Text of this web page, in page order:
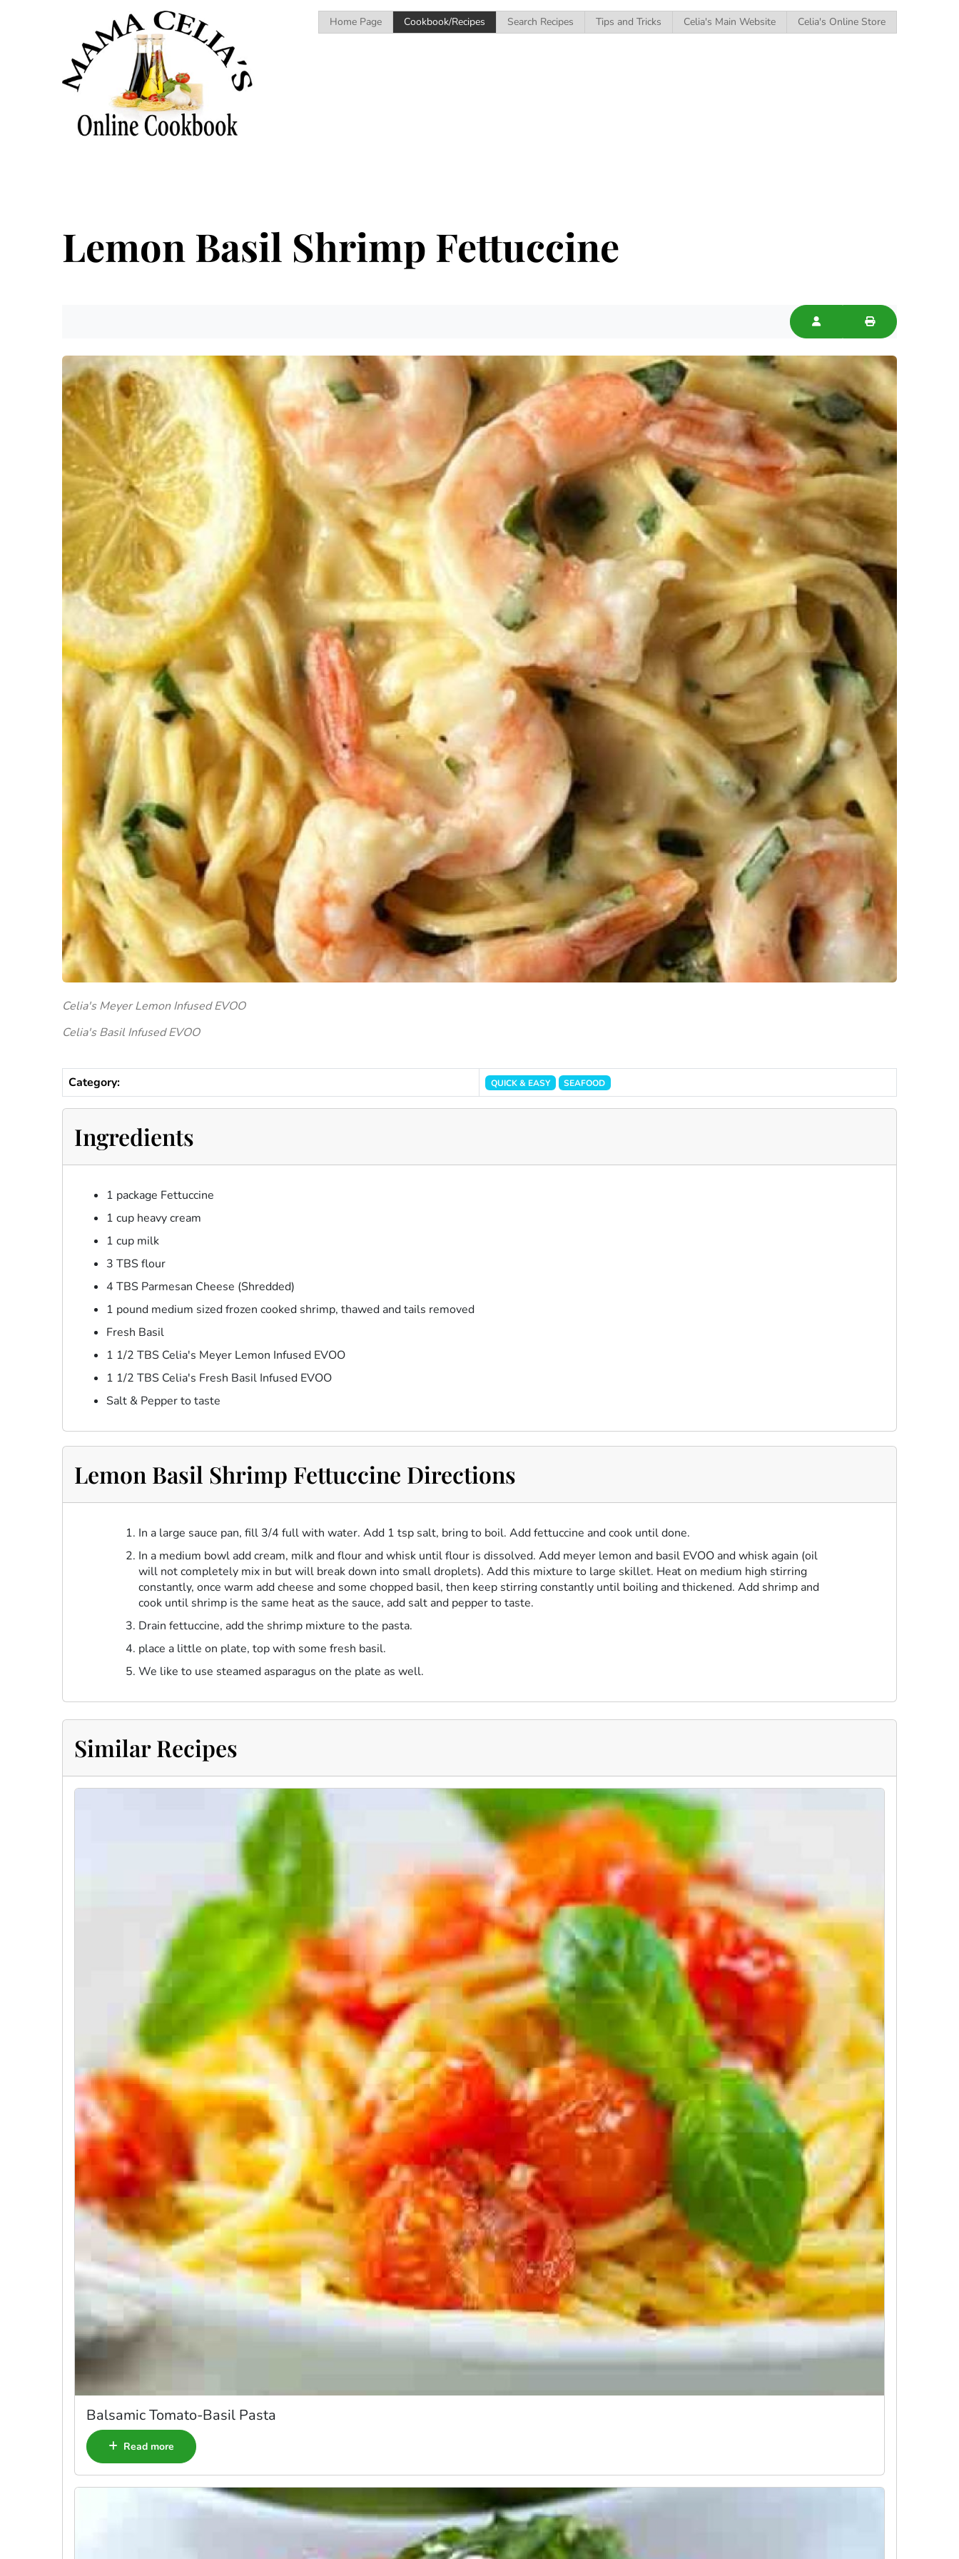
Home Page Cookbook/Recipes Search Recipes Tips and Tricks Celia's Main Website Celia's Online Store
Lemon Basil Shrimp Fettuccine
Celia's Meyer Lemon Infused EVOO
Celia's Basil Infused EVOO
Category: QUICK & EASY SEAFOOD
Ingredients
1 package Fettuccine
1 cup heavy cream
1 cup milk
3 TBS flour
4 TBS Parmesan Cheese (Shredded)
1 pound medium sized frozen cooked shrimp, thawed and tails removed
Fresh Basil
1 1/2 TBS Celia's Meyer Lemon Infused EVOO
1 1/2 TBS Celia's Fresh Basil Infused EVOO
Salt & Pepper to taste
Lemon Basil Shrimp Fettuccine Directions
In a large sauce pan, fill 3/4 full with water. Add 1 tsp salt, bring to boil. Add fettuccine and cook until done.
In a medium bowl add cream, milk and flour and whisk until flour is dissolved. Add meyer lemon and basil EVOO and whisk again (oil
will not completely mix in but will break down into small droplets). Add this mixture to large skillet. Heat on medium high stirring
constantly, once warm add cheese and some chopped basil, then keep stirring constantly until boiling and thickened. Add shrimp and
cook until shrimp is the same heat as the sauce, add salt and pepper to taste.
Drain fettuccine, add the shrimp mixture to the pasta.
place a little on plate, top with some fresh basil.
We like to use steamed asparagus on the plate as well.
Similar Recipes
Balsamic Tomato-Basil Pasta
Read more